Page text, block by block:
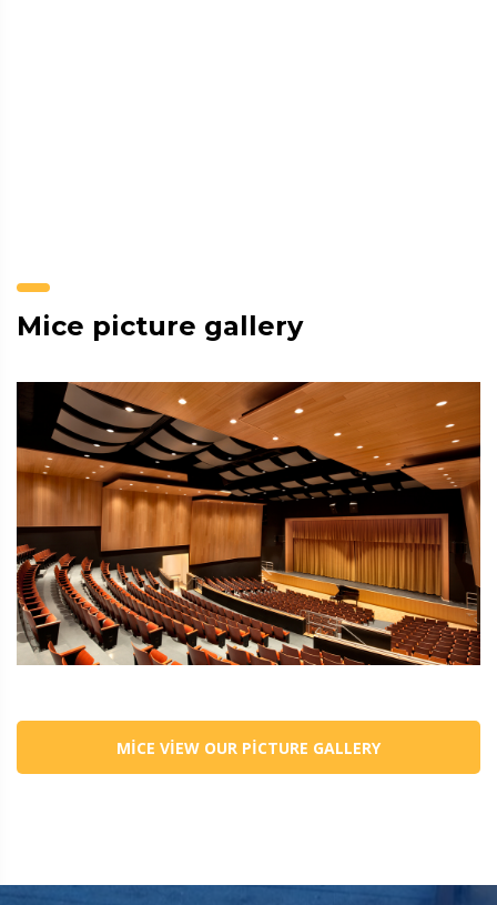
Mice picture gallery
MICE VIEW OUR PICTURE GALLERY